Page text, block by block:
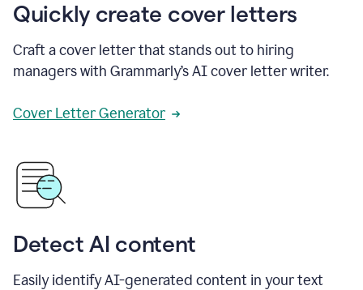
Quickly create cover letters
Craft a cover letter that stands out to hiring
managers with Grammarly’s AI cover letter writer.
Cover Letter Generator
Detect AI content
Easily identify AI-generated content in your text